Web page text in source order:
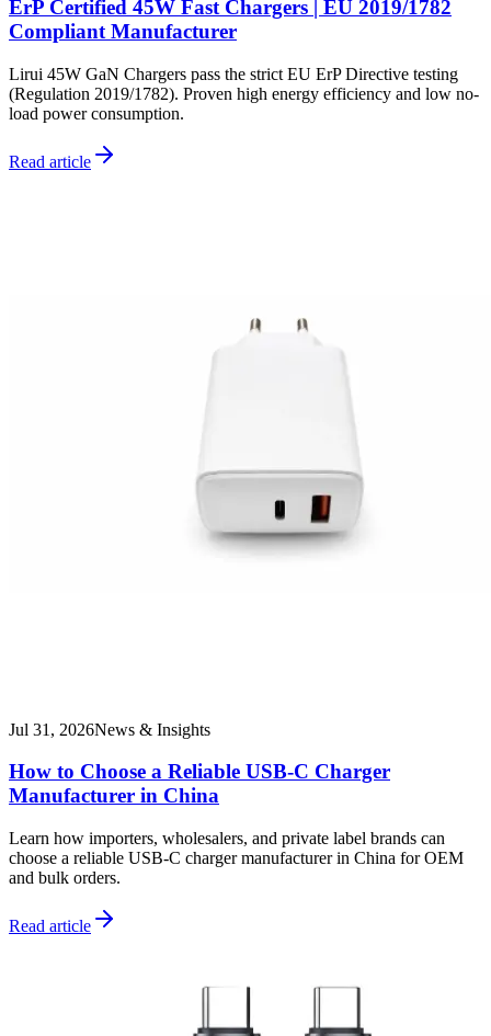
ErP Certified 45W Fast Chargers | EU 2019/1782
Compliant Manufacturer
Lirui 45W GaN Chargers pass the strict EU ErP Directive testing
(Regulation 2019/1782). Proven high energy efficiency and low no-
load power consumption.
Read article
Jul 31, 2026News & Insights
How to Choose a Reliable USB-C Charger
Manufacturer in China
Learn how importers, wholesalers, and private label brands can
choose a reliable USB-C charger manufacturer in China for OEM
and bulk orders.
Read article